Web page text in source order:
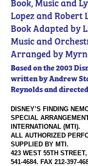
Lopez and Robert
Book Adapted by
Music and
Arranged by
Based on the 2003
written by Andrew
Reynolds and
DISNEY’S FINDING
SPECIAL
INTERNATIONAL (MTI).
ALL AUTHORIZED
SUPPLIED BY MTI.
423 WEST 55TH
541-4684. FAX 212-397-